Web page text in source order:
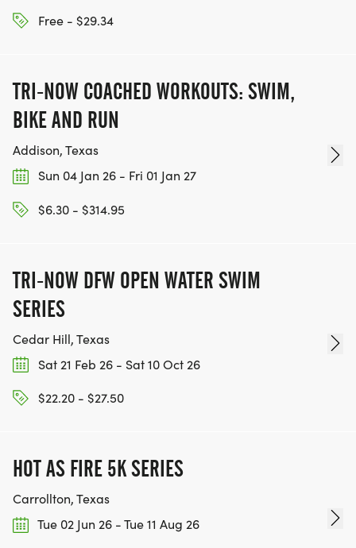
Free - $29.34
TRI-NOW COACHED WORKOUTS: SWIM,
BIKE AND RUN
Addison, Texas
Sun 04 Jan 26 - Fri 01 Jan 27
$6.30 - $314.95
TRI-NOW DFW OPEN WATER SWIM
SERIES
Cedar Hill, Texas
Sat 21 Feb 26 - Sat 10 Oct 26
$22.20 - $27.50
HOT AS FIRE 5K SERIES
Carrollton, Texas
Tue 02 Jun 26 - Tue 11 Aug 26